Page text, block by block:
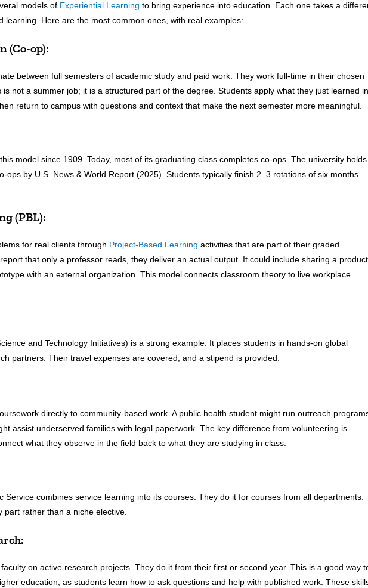
models of Experiential Learning to bring experience into education. Each one takes a
learning. Here are the most common ones, with real examples:
(Co-op):
between full semesters of academic study and paid work. They work full-time in their chosen
not a summer job; it is a structured part of the degree. Students apply what they just learned in
return to campus with questions and context that make the next semester more meaningful.
model since 1909. Today, most of its graduating class completes co-ops. The university holds
ops by U.S. News & World Report (2025). Students typically finish 2–3 rotations of six months
(PBL):
for real clients through Project-Based Learning activities that are part of their graded
that only a professor reads, they deliver an actual output. It could include sharing a product
with an external organization. This model connects classroom theory to live workplace
and Technology Initiatives) is a strong example. It places students in hands-on global
partners. Their travel expenses are covered, and a stipend is provided.
directly to community-based work. A public health student might run outreach
assist underserved families with legal paperwork. The key difference from volunteering is
what they observe in the field back to what they are studying in class.
Service combines service learning into its courses. They do it for courses from all departments.
part rather than a niche elective.
on active research projects. They do it from their first or second year. This is a good way
education, as students learn how to ask questions and help with published work. These